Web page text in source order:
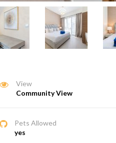
View
Community View
Pets Allowed
yes